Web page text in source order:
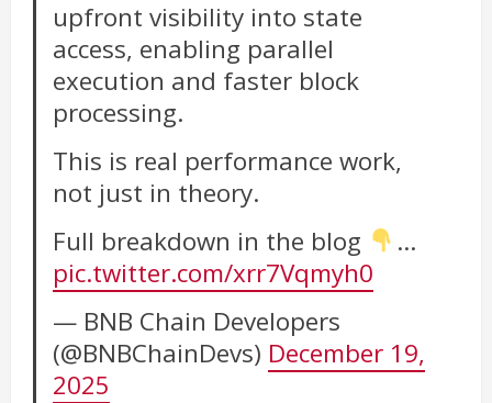
upfront visibility into state
access, enabling parallel
execution and faster block
processing.
This is real performance work,
not just in theory.
Full breakdown in the blog
…
pic.twitter.com/xrr7Vqmyh0
— BNB Chain Developers
(@BNBChainDevs) December 19,
2025